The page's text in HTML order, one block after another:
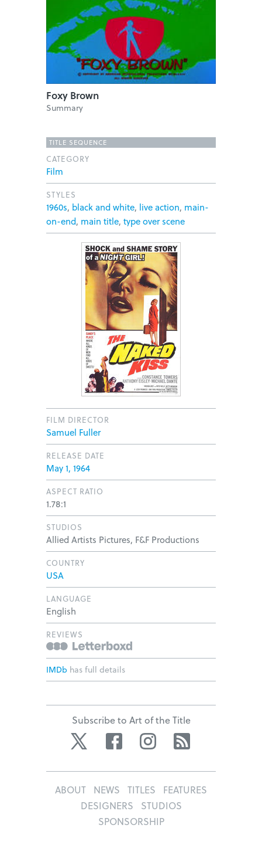
Foxy Brown
Summary
TITLE SEQUENCE
CATEGORY
Film
STYLES
1960s, black and white, live action, main-
on-end, main title, type over scene
FILM DIRECTOR
Samuel Fuller
RELEASE DATE
May 1, 1964
ASPECT RATIO
1.78:1
STUDIOS
Allied Artists Pictures, F&F Productions
COUNTRY
USA
LANGUAGE
English
REVIEWS
IMDb has full details
Subscribe to Art of the Title
Twitter Facebook Instagram
ABOUT NEWS TITLES
FEATURES
DESIGNERS
STUDIOS
SPONSORSHIP